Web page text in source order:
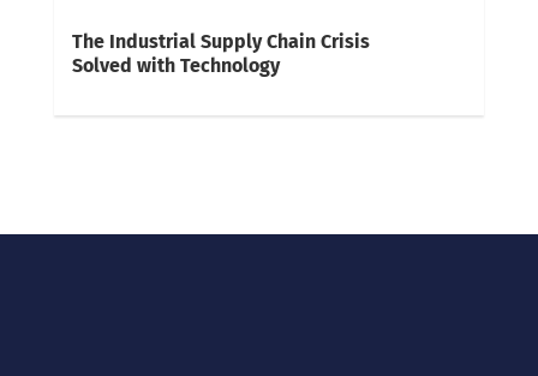
The Industrial Supply Chain Crisis
Solved with Technology